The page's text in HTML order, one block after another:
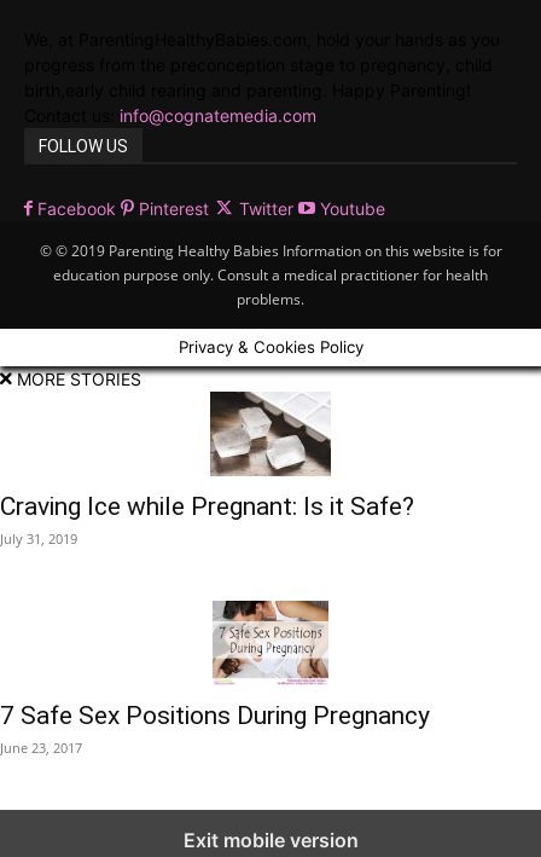
info@cognatemedia.com
FOLLOW US
Facebook Pinterest Twitter Youtube
© © 2019 Parenting Healthy Babies Information on this website is for
education purpose only. Consult a medical practitioner for health
problems.
Privacy & Cookies Policy
MORE STORIES
Craving Ice while Pregnant: Is it Safe?
July 31, 2019
7 Safe Sex Positions During Pregnancy
June 23, 2017
Exit mobile version